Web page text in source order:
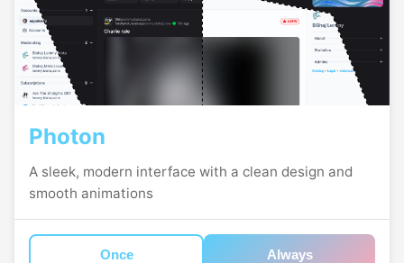
Photon
A sleek, modern interface with a clean design and
smooth animations
Once Always